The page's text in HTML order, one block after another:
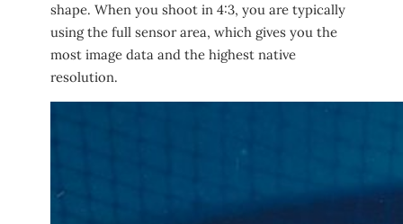
shape. When you shoot in 4:3, you are typically
using the full sensor area, which gives you the
most image data and the highest native
resolution.